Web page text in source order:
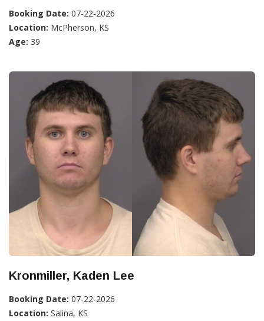
Booking Date: 07-22-2026
Location: McPherson, KS
Age: 39
Kronmiller, Kaden Lee
Booking Date: 07-22-2026
Location: Salina, KS